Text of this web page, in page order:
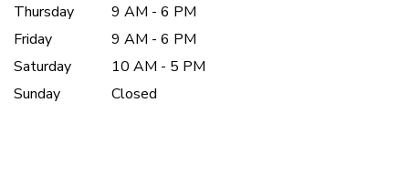
Thursday
9 AM - 6 PM
Friday
9 AM - 6 PM
Saturday
10 AM - 5 PM
Sunday
Closed